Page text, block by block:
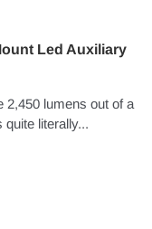
Led Auxiliary
2,450 lumens out of a
literally...